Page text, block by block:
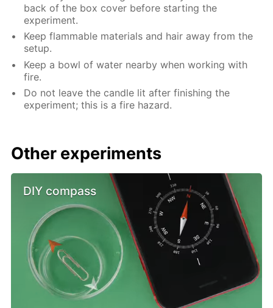
back of the box cover before starting the
experiment.
Keep flammable materials and hair away from the
setup.
Keep a bowl of water nearby when working with
fire.
Do not leave the candle lit after finishing the
experiment; this is a fire hazard.
Other experiments
DIY compass